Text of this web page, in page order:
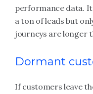
performance data. It
a ton of leads but
journeys are longer
Dormant
If customers leave